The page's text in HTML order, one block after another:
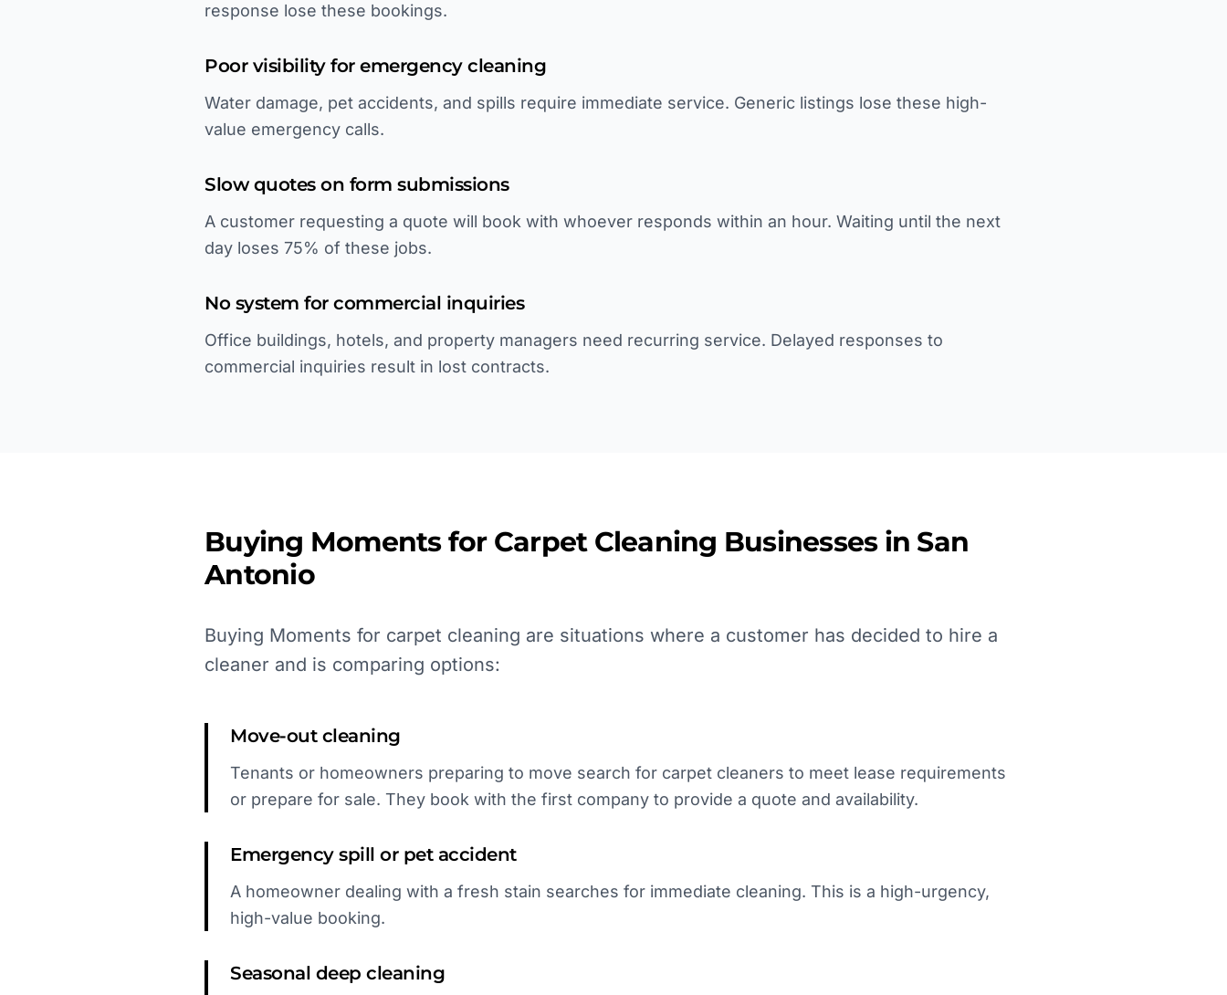
response lose these bookings.
Poor visibility for emergency cleaning
Water damage, pet accidents, and spills require immediate service. Generic listings lose these high-
value emergency calls.
Slow quotes on form submissions
A customer requesting a quote will book with whoever responds within an hour. Waiting until the next
day loses 75% of these jobs.
No system for commercial inquiries
Office buildings, hotels, and property managers need recurring service. Delayed responses to
commercial inquiries result in lost contracts.
Buying Moments for Carpet Cleaning Businesses in San
Antonio
Buying Moments for carpet cleaning are situations where a customer has decided to hire a
cleaner and is comparing options:
Move-out cleaning
Tenants or homeowners preparing to move search for carpet cleaners to meet lease requirements
or prepare for sale. They book with the first company to provide a quote and availability.
Emergency spill or pet accident
A homeowner dealing with a fresh stain searches for immediate cleaning. This is a high-urgency,
high-value booking.
Seasonal deep cleaning